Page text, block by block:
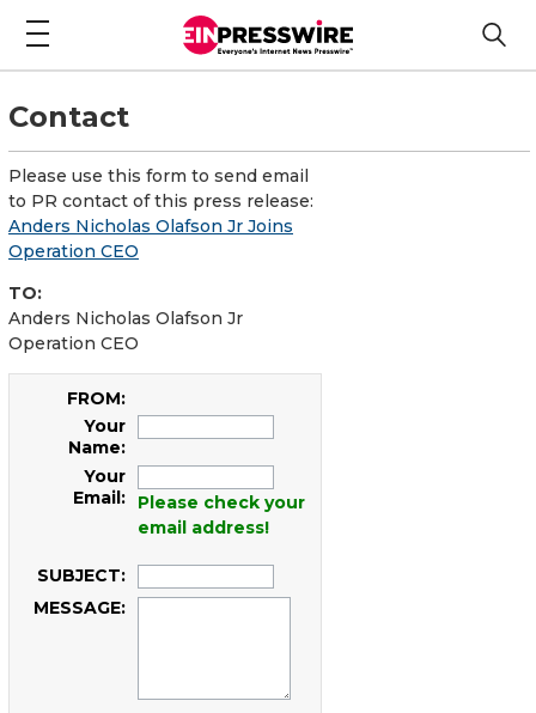
Contact
Please use this form to send email
to PR contact of this press release:
Anders Nicholas Olafson Jr Joins
Operation CEO
TO:
Anders Nicholas Olafson Jr
Operation CEO
FROM:
Your
Name:
Your
Email:
Please check your
email address!
SUBJECT:
MESSAGE: